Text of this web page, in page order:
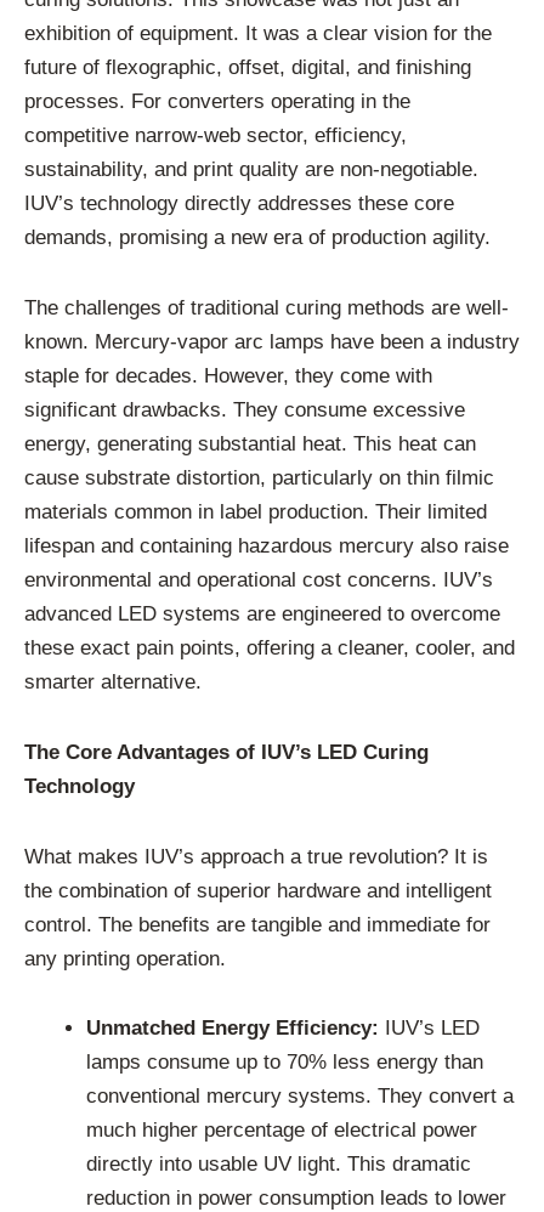
exhibition of equipment. It was a clear vision for the
future of flexographic, offset, digital, and finishing
processes. For converters operating in the
competitive narrow-web sector, efficiency,
sustainability, and print quality are non-negotiable.
IUV’s technology directly addresses these core
demands, promising a new era of production agility.
The challenges of traditional curing methods are well-
known. Mercury-vapor arc lamps have been a industry
staple for decades. However, they come with
significant drawbacks. They consume excessive
energy, generating substantial heat. This heat can
cause substrate distortion, particularly on thin filmic
materials common in label production. Their limited
lifespan and containing hazardous mercury also raise
environmental and operational cost concerns. IUV’s
advanced LED systems are engineered to overcome
these exact pain points, offering a cleaner, cooler, and
smarter alternative.
The Core Advantages of IUV’s LED Curing
Technology
What makes IUV’s approach a true revolution? It is
the combination of superior hardware and intelligent
control. The benefits are tangible and immediate for
any printing operation.
Unmatched Energy Efficiency:
IUV’s LED
lamps consume up to 70% less energy than
conventional mercury systems. They convert a
much higher percentage of electrical power
directly into usable UV light. This dramatic
reduction in power consumption leads to lower